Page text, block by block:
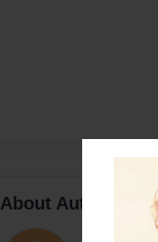
About Author